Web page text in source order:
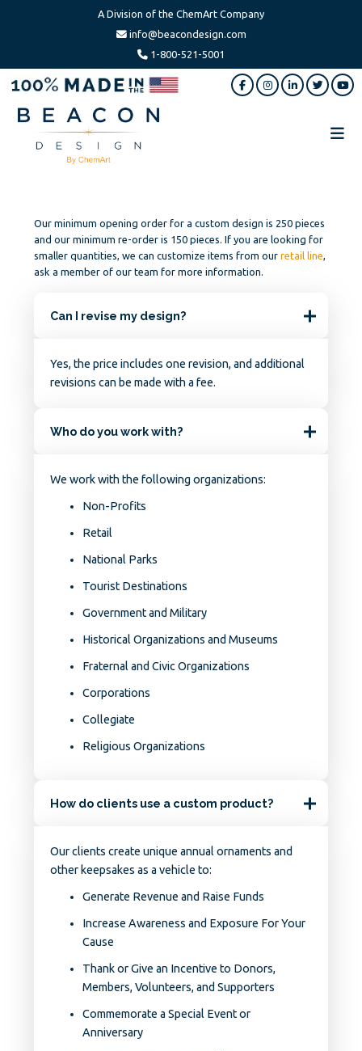
A Division of the ChemArt Company
info@beacondesign.com
1-800-521-5001
main
content
primary
sidebar
footer
Manufacturer
Our minimum opening order for a custom design is 250 pieces
and our minimum re-order is 150 pieces. If you are looking for
smaller quantities, we can customize items from ourretail line,
ask a member of our team for more information.
Can I revise my design?
Yes, the price includes one revision, and additional
revisions can be made with a fee.
Who do you work with?
We work with the following organizations:
Non-Profits
Retail
National Parks
Tourist Destinations
Government and Military
Historical Organizations and Museums
Fraternal and Civic Organizations
Corporations
Collegiate
Religious Organizations
How do clients use a custom product?
Our clients create unique annual ornaments and
other keepsakes as a vehicle to:
Generate Revenue and Raise Funds
Increase Awareness and Exposure For Your
Cause
Thank or Give an Incentive to Donors,
Members, Volunteers, and Supporters
Commemorate a Special Event or
Anniversary